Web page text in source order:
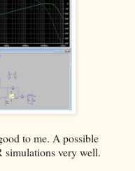
to me. A possible
simulations very well.